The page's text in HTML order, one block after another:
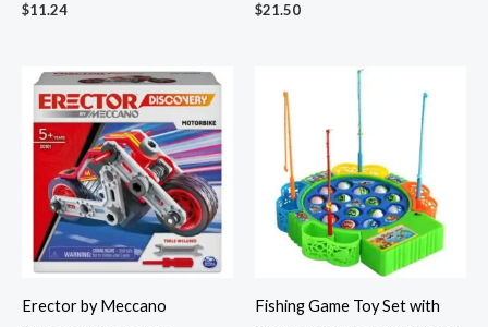
$11.24 $21.50
Erector by Meccano
Fishing Game Toy Set with